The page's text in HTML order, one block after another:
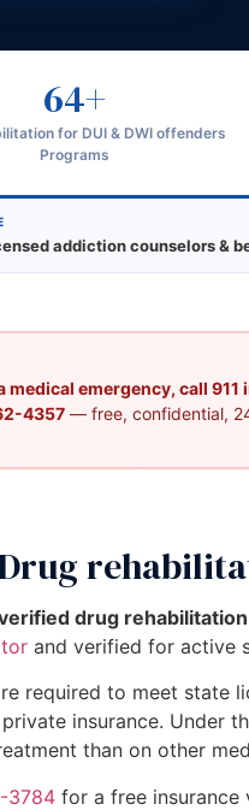
64+
for DUI & DWI offenders
Programs
addiction counselors &
medical emergency, call 911
4357— free, confidential,
drug
and verified for active
required to meet state
insurance. Under
than on other
3784 for a free